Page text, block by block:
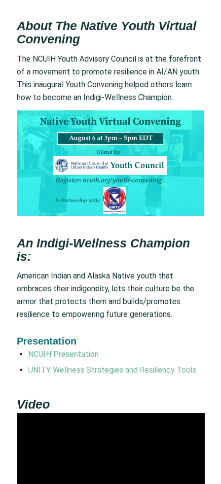
About The Native Youth Virtual
Convening
The NCUIH Youth Advisory Council is at the forefront
of a movement to promote resilience in AI/AN youth.
This inaugural Youth Convening helped others learn
how to become an Indigi-Wellness Champion.
An Indigi-Wellness Champion
is:
American Indian and Alaska Native youth that
embraces their indigeneity, lets their culture be the
armor that protects them and builds/promotes
resilience to empowering future generations.
Presentation
NCUIH Presentation
UNITY Wellness Strategies and Resiliency Tools
Video